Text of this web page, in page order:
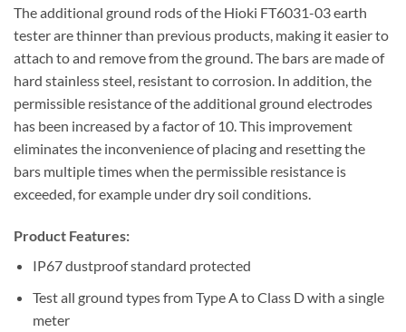
The additional ground rods of the Hioki FT6031-03 earth
tester are thinner than previous products, making it easier to
attach to and remove from the ground. The bars are made of
hard stainless steel, resistant to corrosion. In addition, the
permissible resistance of the additional ground electrodes
has been increased by a factor of 10. This improvement
eliminates the inconvenience of placing and resetting the
bars multiple times when the permissible resistance is
exceeded, for example under dry soil conditions.
Product Features:
IP67 dustproof standard protected
Test all ground types from Type A to Class D with a single
meter